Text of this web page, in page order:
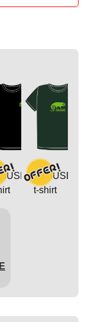
openSUSE
t-shirt